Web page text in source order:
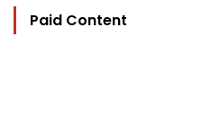
Paid Content